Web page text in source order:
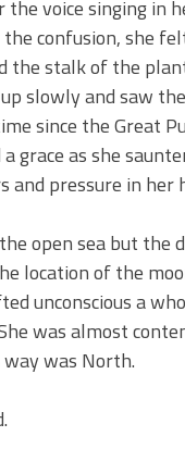
voice singing in
confusion, she
the stalk of the
slowly and saw
since the Great
grace as she
pressure in her
open sea but the
location of the
unconscious a
was almost
was North.